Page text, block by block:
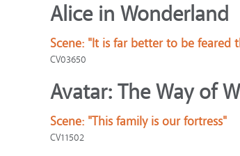
Alice in Wonderland
Scene: "It is far better to be feared
CV03650
Avatar: The Way of
Scene: "This family is our fortress"
CV11502